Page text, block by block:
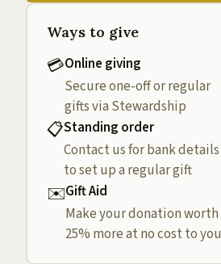
Ways to give
💳Online giving
Secure one-off or regular
gifts via Stewardship
📋Standing order
Contact us for bank details
to set up a regular gift
✉️Gift Aid
Make your donation worth
25% more at no cost to you